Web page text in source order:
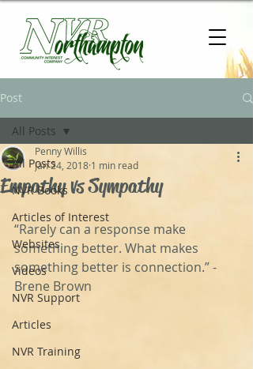
Post
All Posts
NVR Books
Articles of Interest
Websites
Videos
NVR Support
Articles
NVR Training
All Posts
Empathy vs Sympathy
Penny Willis
Jan 24, 2018 1 min read
“Rarely can a response make
something better. What makes
something better is connection.” -
Brene Brown